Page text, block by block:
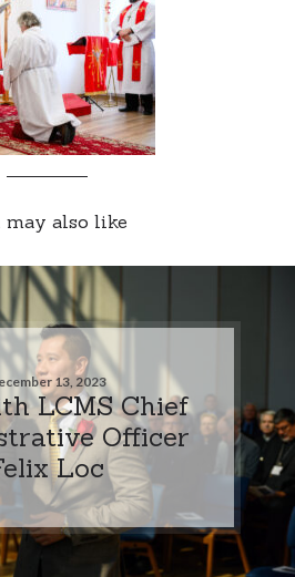
may also like
13, 2023
LCMS Chief
Officer
Loc